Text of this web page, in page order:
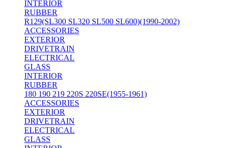
INTERIOR
RUBBER
R129(SL300 SL320 SL500 SL600)(1990-2002)
ACCESSORIES
EXTERIOR
DRIVETRAIN
ELECTRICAL
GLASS
INTERIOR
RUBBER
180 190 219 220S 220SE(1955-1961)
ACCESSORIES
EXTERIOR
DRIVETRAIN
ELECTRICAL
GLASS